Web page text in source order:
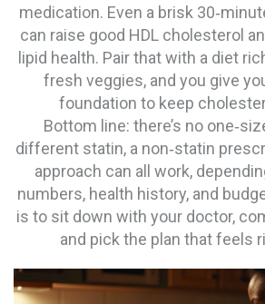
medication. Even a brisk
can raise good HDL cholesterol
lipid health. Pair that with a diet
fresh veggies, and you give
foundation to keep
Bottom line: there’s no
different statin, a non‑statin
approach can all work,
numbers, health history, and
is to sit down with your doctor,
and pick the plan that feels